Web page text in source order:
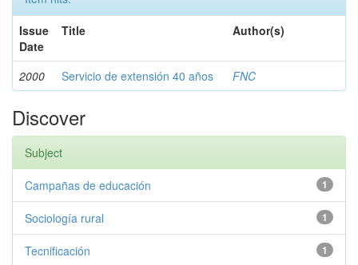
Issue
Date
Title Author(s)
2000 Servicio de extensión 40 años FNC
Discover
Subject
1
Campañas de educación
1
Sociología rural
1
Tecnificación